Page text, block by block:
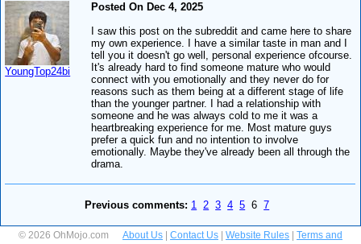
YoungTop24bi
Posted On Dec 4, 2025
I saw this post on the subreddit and came here to share
my own experience. I have a similar taste in man and I
tell you it doesn't go well, personal experience ofcourse.
It's already hard to find someone mature who would
connect with you emotionally and they never do for
reasons such as them being at a different stage of life
than the younger partner. I had a relationship with
someone and he was always cold to me it was a
heartbreaking experience for me. Most mature guys
prefer a quick fun and no intention to involve
emotionally. Maybe they've already been all through the
drama.
Previous comments: 1 2 3 4 5 67
© 2026 OhMojo.com About Us Contact Us Website Rules Terms and